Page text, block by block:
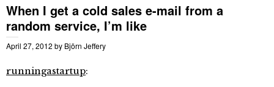
When I get a cold sales e-mail from a
random service, I’m like
April 27, 2012 by Björn Jeffery
runningastartup: